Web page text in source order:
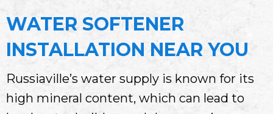
WATER SOFTENER
INSTALLATION NEAR YOU
Russiaville’s water supply is known for its
high mineral content, which can lead to